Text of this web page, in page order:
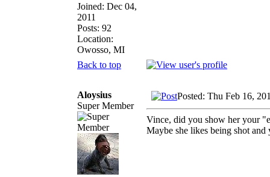
Joined: Dec 04,
2011
Posts: 92
Location:
Owosso, MI
Back to top
Aloysius
Super Member
Posted: Thu Feb 16,
Vince, did you show her your
Maybe she likes being shot